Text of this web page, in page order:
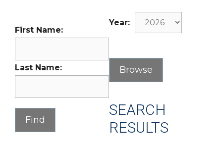
First Name:
Last Name:
Year:
SEARCH
RESULTS